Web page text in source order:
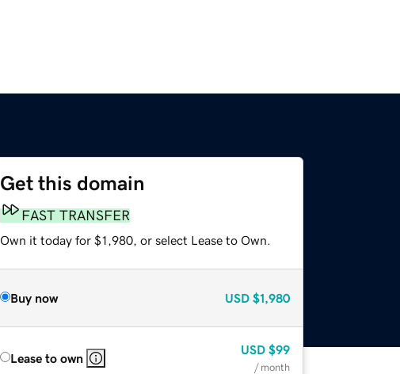
Get this domain
FAST TRANSFER
Own it today for $1,980, or select Lease to Own.
Buy now USD $1,980
Lease to own
USD $99
/ month